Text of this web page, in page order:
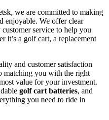
we are committed to making
enjoyable. We offer clear
service to help you
it’s a golf cart, a replacement
and customer satisfaction
matching you with the right
value for your investment.
golf cart batteries, and
you need to ride in